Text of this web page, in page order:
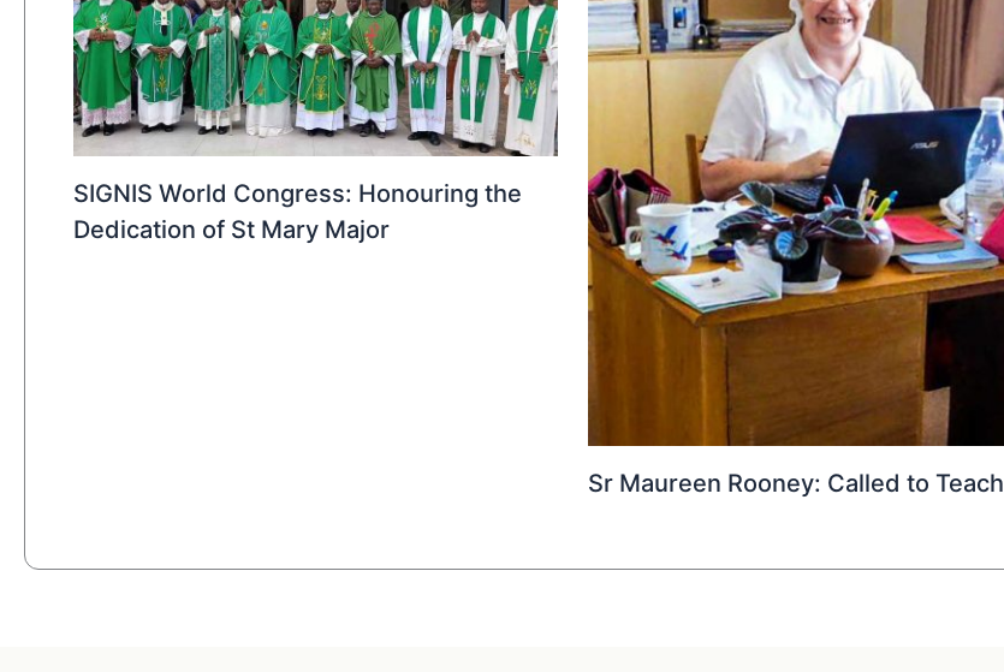
SIGNIS World Congress: Honouring the
Dedication of St Mary Major
Sr Maureen Rooney: Called to Teach